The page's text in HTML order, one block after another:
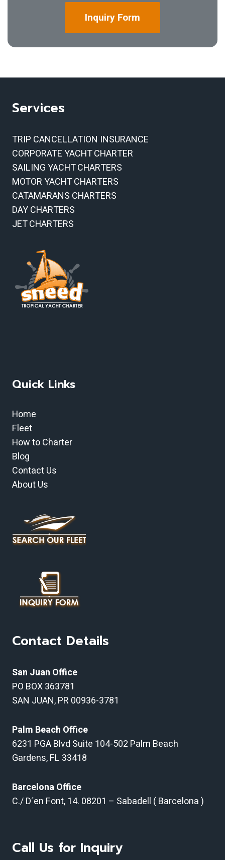
Inquiry Form
Services
TRIP CANCELLATION INSURANCE
CORPORATE YACHT CHARTER
SAILING YACHT CHARTERS
MOTOR YACHT CHARTERS
CATAMARANS CHARTERS
DAY CHARTERS
JET CHARTERS
Quick Links
Home
Fleet
How to Charter
Blog
Contact Us
About Us
Contact Details
San Juan Office
PO BOX 363781
SAN JUAN, PR 00936-3781
Palm Beach Office
6231 PGA Blvd Suite 104-502 Palm Beach
Gardens, FL 33418
Barcelona Office
C./ D´en Font, 14. 08201 – Sabadell ( Barcelona )
Call Us for Inquiry